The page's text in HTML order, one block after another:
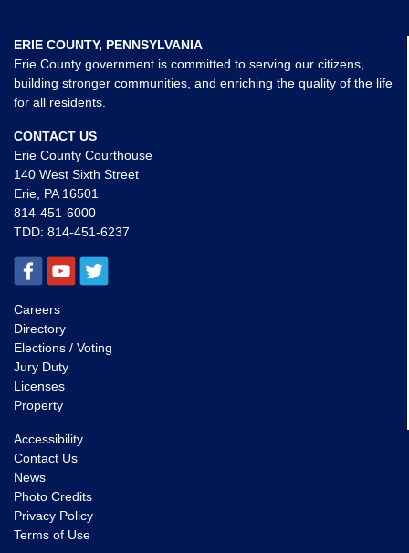
ERIE COUNTY, PENNSYLVANIA
Erie County government is committed to serving our citizens,
building stronger communities, and enriching the quality of the life
for all residents.
CONTACT US
Erie County Courthouse
140 West Sixth Street
Erie, PA 16501
814-451-6000
TDD: 814-451-6237
Careers
Directory
Elections / Voting
Jury Duty
Licenses
Property
Accessibility
Contact Us
News
Photo Credits
Privacy Policy
Terms of Use